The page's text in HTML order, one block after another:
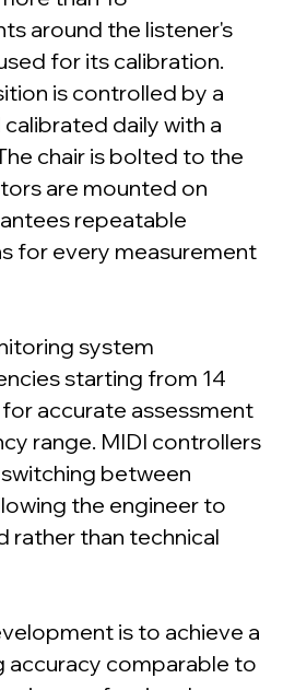
around the listener's
for its calibration.
is controlled by a
daily with a
chair is bolted to the
are mounted on
repeatable
for every measurement
system
starting from 14
for accurate assessment
range. MIDI controllers
between
the engineer to
rather than technical
is to achieve a
accuracy comparable to